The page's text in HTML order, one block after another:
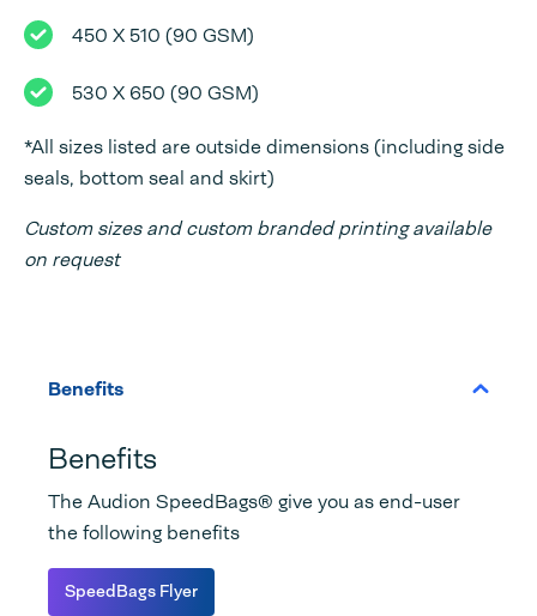
450 X 510 (90 GSM)
530 X 650 (90 GSM)
*All sizes listed are outside dimensions (including side
seals, bottom seal and skirt)
Custom sizes and custom branded printing available
on request
Benefits
Benefits
The Audion SpeedBags® give you as end-user
the following benefits
SpeedBags Flyer